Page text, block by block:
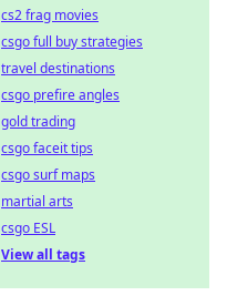
cs2 frag movies
csgo full buy strategies
travel destinations
csgo prefire angles
gold trading
csgo faceit tips
csgo surf maps
martial arts
csgo ESL
View all tags